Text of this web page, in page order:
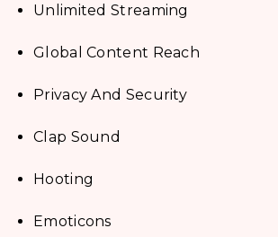
Unlimited Streaming
Global Content Reach
Privacy And Security
Clap Sound
Hooting
Emoticons